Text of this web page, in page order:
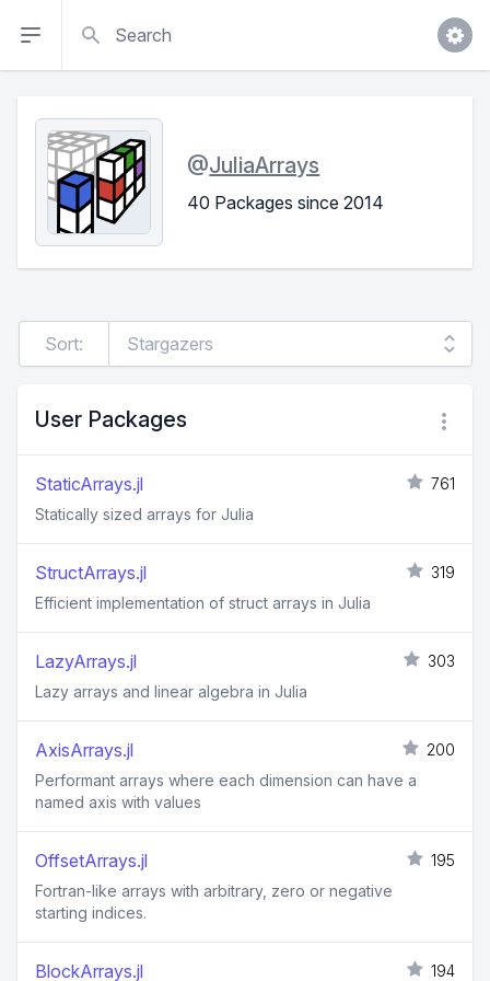
@JuliaArrays
40 Packages since 2014
Sort:
User Packages
StaticArrays.jl
761
Statically sized arrays for Julia
StructArrays.jl
319
Efficient implementation of struct arrays in Julia
LazyArrays.jl
303
Lazy arrays and linear algebra in Julia
AxisArrays.jl
200
Performant arrays where each dimension can have a
named axis with values
OffsetArrays.jl
195
Fortran-like arrays with arbitrary, zero or negative
starting indices.
BlockArrays.jl 194